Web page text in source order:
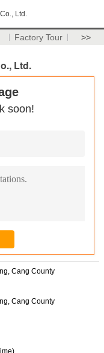
Ltd.
Factory Tour >>
Ltd.
soon!
Cang County
Cang County